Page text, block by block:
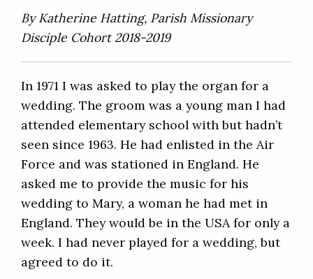
By Katherine Hatting, Parish Missionary
Disciple Cohort 2018-2019
In 1971 I was asked to play the organ for a
wedding. The groom was a young man I had
attended elementary school with but hadn’t
seen since 1963. He had enlisted in the Air
Force and was stationed in England. He
asked me to provide the music for his
wedding to Mary, a woman he had met in
England. They would be in the USA for only a
week. I had never played for a wedding, but
agreed to do it.